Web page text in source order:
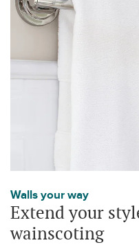
Walls your way
Extend your
wainscoting